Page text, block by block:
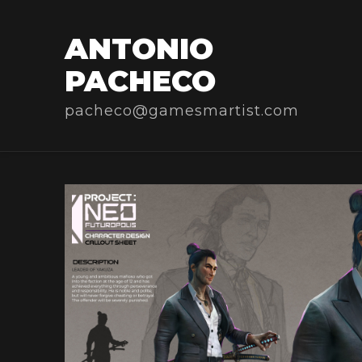
ANTONIO
PACHECO
pacheco@gamesmartist.com